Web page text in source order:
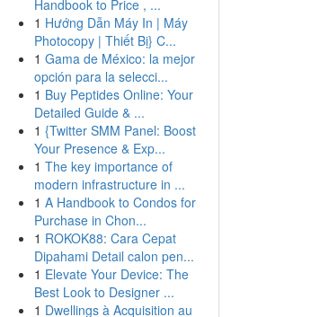
Handbook to Price , ...
1 Hướng Dẫn Máy In | Máy
Photocopy | Thiết Bị} C...
1 Gama de México: la mejor
opción para la selecci...
1 Buy Peptides Online: Your
Detailed Guide & ...
1 {Twitter SMM Panel: Boost
Your Presence & Exp...
1 The key importance of
modern infrastructure in ...
1 A Handbook to Condos for
Purchase in Chon...
1 ROKOK88: Cara Cepat
Dipahami Detail calon pen...
1 Elevate Your Device: The
Best Look to Designer ...
1 Dwellings à Acquisition au